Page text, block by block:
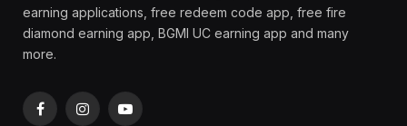
earning applications, free redeem code app, free fire
diamond earning app, BGMI UC earning app and many
more.
FacebookInstagramYouTube